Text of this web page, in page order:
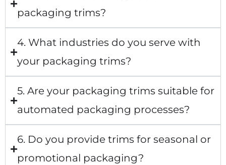
packaging trims?
4. What industries do you serve with
your packaging trims?
5. Are your packaging trims suitable for
automated packaging processes?
6. Do you provide trims for seasonal or
promotional packaging?